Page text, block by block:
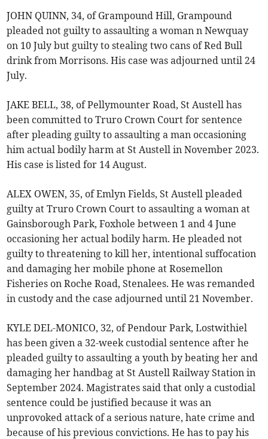
JOHN QUINN, 34, of Grampound Hill, Grampound
pleaded not guilty to assaulting a woman n Newquay
on 10 July but guilty to stealing two cans of Red Bull
drink from Morrisons. His case was adjourned until 24
July.
JAKE BELL, 38, of Pellymounter Road, St Austell has
been committed to Truro Crown Court for sentence
after pleading guilty to assaulting a man occasioning
him actual bodily harm at St Austell in November 2023.
His case is listed for 14 August.
ALEX OWEN, 35, of Emlyn Fields, St Austell pleaded
guilty at Truro Crown Court to assaulting a woman at
Gainsborough Park, Foxhole between 1 and 4 June
occasioning her actual bodily harm. He pleaded not
guilty to threatening to kill her, intentional suffocation
and damaging her mobile phone at Rosemellon
Fisheries on Roche Road, Stenalees. He was remanded
in custody and the case adjourned until 21 November.
KYLE DEL-MONICO, 32, of Pendour Park, Lostwithiel
has been given a 32-week custodial sentence after he
pleaded guilty to assaulting a youth by beating her and
damaging her handbag at St Austell Railway Station in
September 2024. Magistrates said that only a custodial
sentence could be justified because it was an
unprovoked attack of a serious nature, hate crime and
because of his previous convictions. He has to pay his